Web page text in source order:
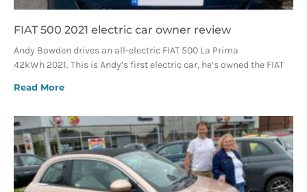
FIAT 500 2021 electric car owner review
Andy Bowden drives an all-electric FIAT 500 La Prima
42kWh 2021. This is Andy’s first electric car, he’s owned the FIAT
Read More